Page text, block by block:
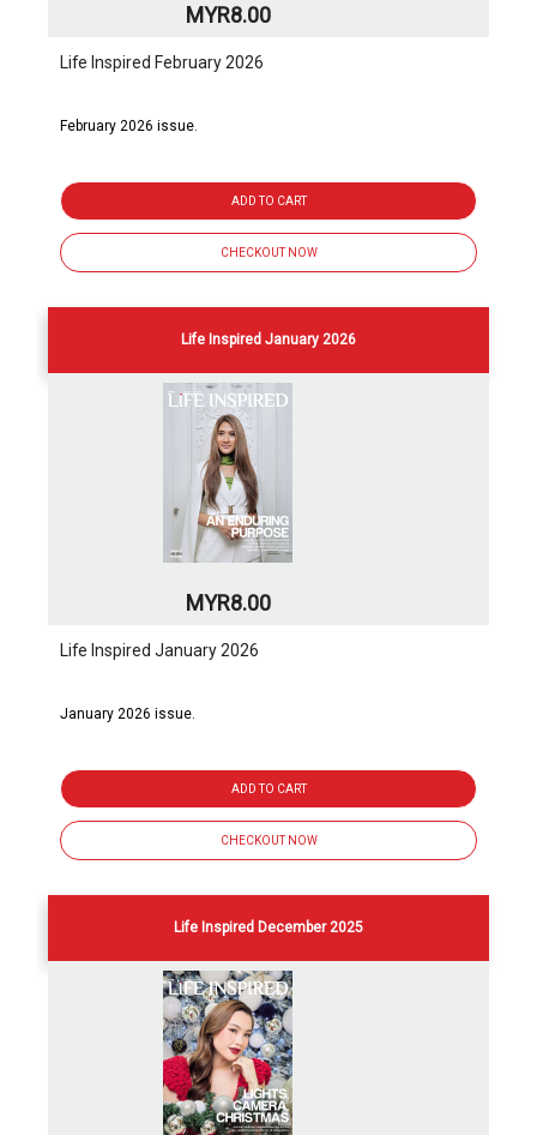
MYR8.00
Life Inspired February 2026
February 2026 issue.
ADD TO CART
CHECKOUT NOW
Life Inspired January 2026
MYR8.00
Life Inspired January 2026
January 2026 issue.
ADD TO CART
CHECKOUT NOW
Life Inspired December 2025